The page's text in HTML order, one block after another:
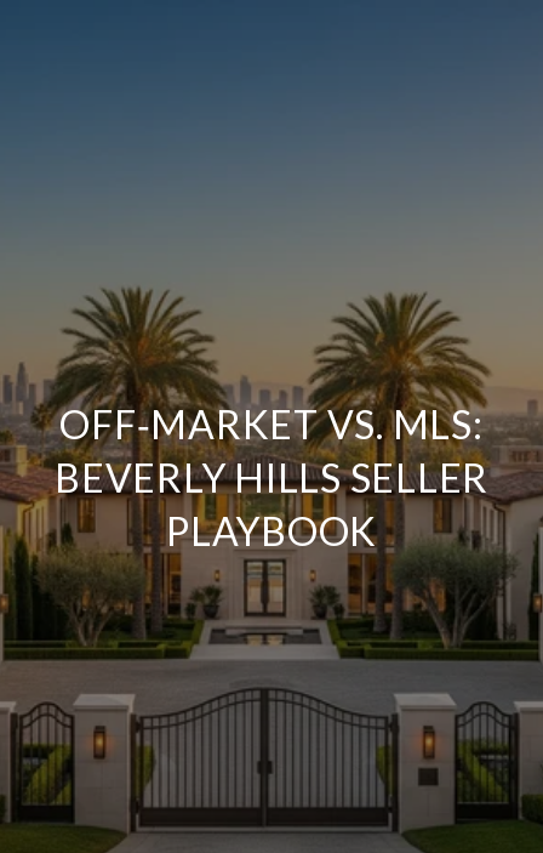
OFF‑MARKET VS. MLS:
BEVERLY HILLS SELLER
PLAYBOOK